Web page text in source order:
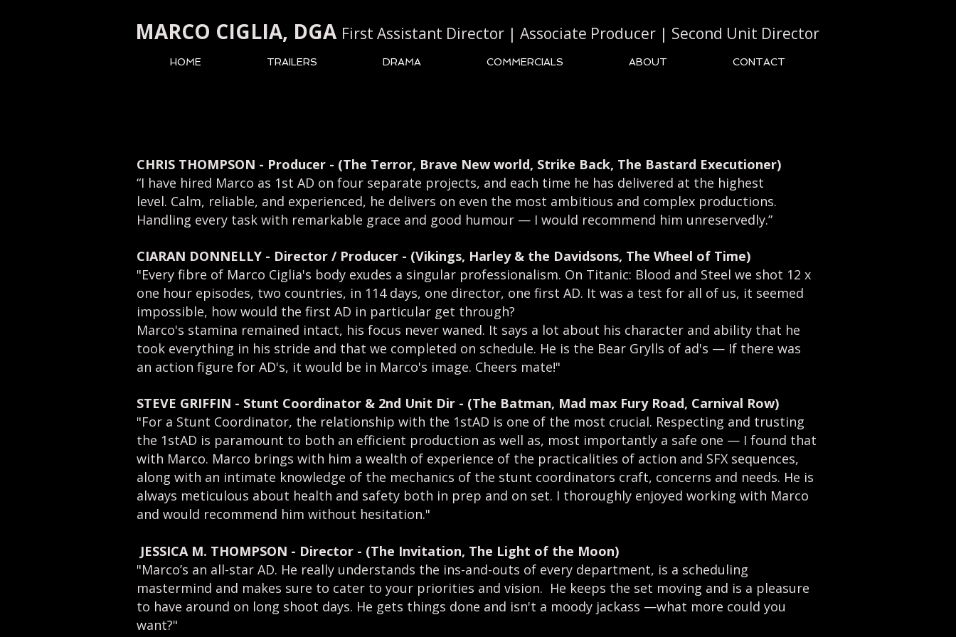
MARCO CIGLIA, DGA First Assistant Director | Associate Producer | Second Unit Director
HOME TRAILERS DRAMA COMMERCIALS ABOUT CONTACT
CHRIS THOMPSON - Producer - (The Terror, Brave New world, Strike Back, The Bastard Executioner)
“I have hired Marco as 1st AD on four separate projects, and each time he has delivered at the highest
level. Calm, reliable, and experienced, he delivers on even the most ambitious and complex productions.
Handling every task with remarkable grace and good humour — I would recommend him unreservedly.”
CIARAN DONNELLY - Director / Producer - (Vikings, Harley & the Davidsons, The Wheel of Time)
"Every fibre of Marco Ciglia's body exudes a singular professionalism. On Titanic: Blood and Steel we shot 12 x
one hour episodes, two countries, in 114 days, one director, one first AD. It was a test for all of us, it seemed
impossible, how would the first AD in particular get through?
Marco's stamina remained intact, his focus never waned. It says a lot about his character and ability that he
took everything in his stride and that we completed on schedule. He is the Bear Grylls of ad's — If there was
an action figure for AD's, it would be in Marco's image. Cheers mate!"
STEVE GRIFFIN - Stunt Coordinator & 2nd Unit Dir - (The Batman, Mad max Fury Road, Carnival Row)
"For a Stunt Coordinator, the relationship with the 1stAD is one of the most crucial. Respecting and trusting
the 1stAD is paramount to both an efficient production as well as, most importantly a safe one — I found that
with Marco. Marco brings with him a wealth of experience of the practicalities of action and SFX sequences,
along with an intimate knowledge of the mechanics of the stunt coordinators craft, concerns and needs. He is
always meticulous about health and safety both in prep and on set. I thoroughly enjoyed working with Marco
and would recommend him without hesitation."
JESSICA M. THOMPSON - Director - (The Invitation, The Light of the Moon)
​"Marco’s an all-star AD. He really understands the ins-and-outs of every department, is a scheduling
mastermind and makes sure to cater to your priorities and vision. ​ He keeps the set moving and is a pleasure
to have around on long shoot days. He gets things done and isn't a moody jackass —what more could you
want?"